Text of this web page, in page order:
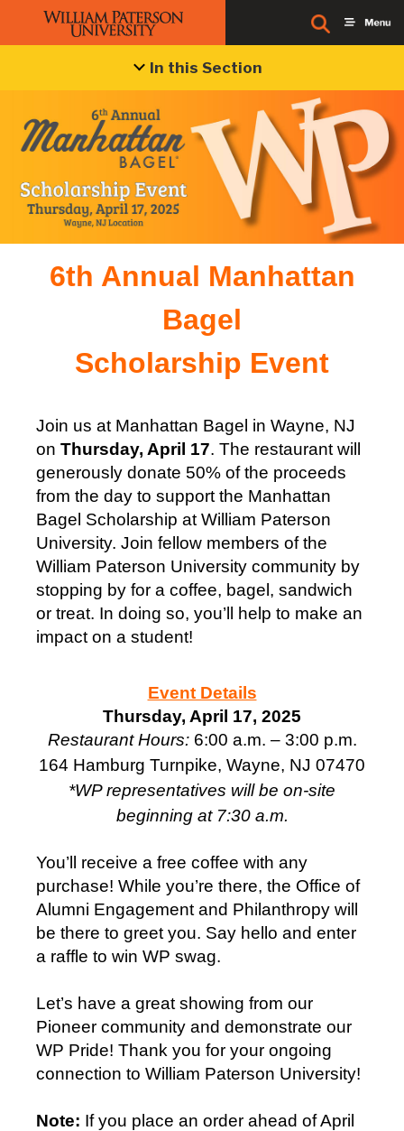
In this Section
6th Annual Manhattan
Bagel
Scholarship Event
Join us at Manhattan Bagel in Wayne, NJ
on Thursday, April 17. The restaurant will
generously donate 50% of the proceeds
from the day to support the Manhattan
Bagel Scholarship at William Paterson
University. Join fellow members of the
William Paterson University community by
stopping by for a coffee, bagel, sandwich
or treat. In doing so, you’ll help to make an
impact on a student!
Event Details
Thursday, April 17, 2025
Restaurant Hours:6:00 a.m. – 3:00 p.m.
164 Hamburg Turnpike, Wayne, NJ 07470
*WP representatives will be on-site
beginning at 7:30 a.m.
You’ll receive a free coffee with any
purchase! While you’re there, the Office of
Alumni Engagement and Philanthropy will
be there to greet you. Say hello and enter
a raffle to win WP swag.
Let’s have a great showing from our
Pioneer community and demonstrate our
WP Pride! Thank you for your ongoing
connection to William Paterson University!
Note: If you place an order ahead of April